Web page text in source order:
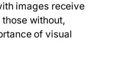
images receive
without,
of visual